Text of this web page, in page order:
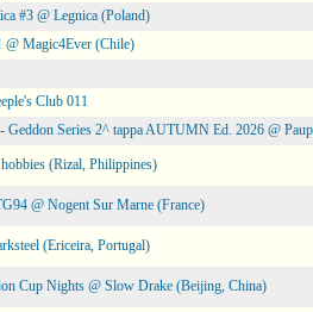
#3 @ Legnica (Poland)
@ Magic4Ever (Chile)
Club 011
Geddon Series 2^ tappa AUTUMN Ed. 2026 @
(Rizal, Philippines)
@ Nogent Sur Marne (France)
(Ericeira, Portugal)
Cup Nights @ Slow Drake (Beijing, China)